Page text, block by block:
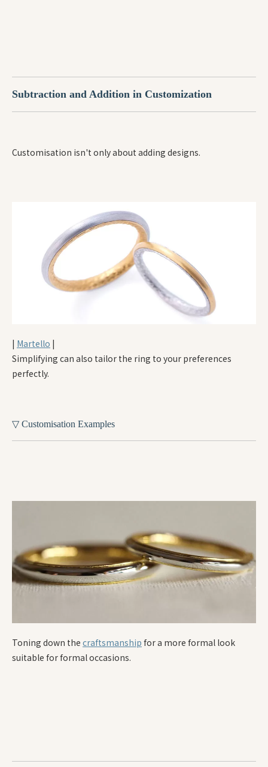
Subtraction and Addition in Customization
Customisation isn't only about adding designs.
| Martello |
Simplifying can also tailor the ring to your preferences
perfectly.
▽ Customisation Examples
Toning down the craftsmanship for a more formal look
suitable for formal occasions.